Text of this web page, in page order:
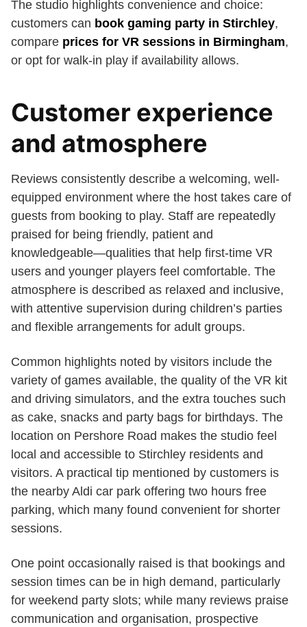
The studio highlights convenience and choice:
customers can book gaming party in Stirchley,
compare prices for VR sessions in Birmingham,
or opt for walk-in play if availability allows.
Customer experience
and atmosphere
Reviews consistently describe a welcoming, well-
equipped environment where the host takes care of
guests from booking to play. Staff are repeatedly
praised for being friendly, patient and
knowledgeable—qualities that help first-time VR
users and younger players feel comfortable. The
atmosphere is described as relaxed and inclusive,
with attentive supervision during children’s parties
and flexible arrangements for adult groups.
Common highlights noted by visitors include the
variety of games available, the quality of the VR kit
and driving simulators, and the extra touches such
as cake, snacks and party bags for birthdays. The
location on Pershore Road makes the studio feel
local and accessible to Stirchley residents and
visitors. A practical tip mentioned by customers is
the nearby Aldi car park offering two hours free
parking, which many found convenient for shorter
sessions.
One point occasionally raised is that bookings and
session times can be in high demand, particularly
for weekend party slots; while many reviews praise
communication and organisation, prospective